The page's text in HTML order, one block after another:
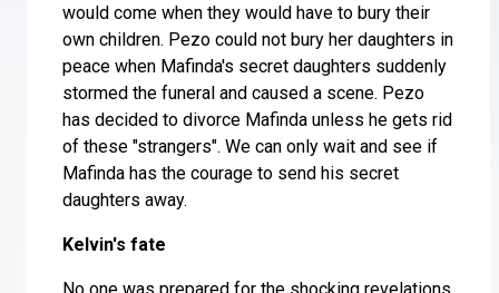
would come when they would have to bury their
own children. Pezo could not bury her daughters in
peace when Mafinda's secret daughters suddenly
stormed the funeral and caused a scene. Pezo
has decided to divorce Mafinda unless he gets rid
of these "strangers". We can only wait and see if
Mafinda has the courage to send his secret
daughters away.
Kelvin's fate